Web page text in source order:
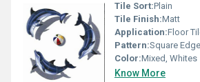
Tile Sort:Plain
Tile Finish:Matt
Application:Floor
Pattern:Square Edge
Color:Mixed, Whites
Know More